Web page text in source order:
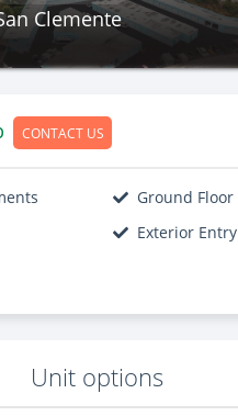
Clemente
CONTACT US
Ground Floor
Exterior Entry
Unit options